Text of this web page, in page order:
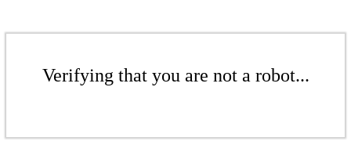
Verifying that you are not a robot...